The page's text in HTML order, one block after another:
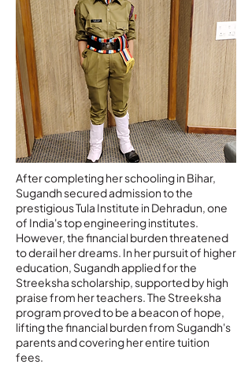
After completing her schooling in Bihar,
Sugandh secured admission to the
prestigious Tula Institute in Dehradun, one
of India's top engineering institutes.
However, the financial burden threatened
to derail her dreams. In her pursuit of higher
education, Sugandh applied for the
Streeksha scholarship, supported by high
praise from her teachers. The Streeksha
program proved to be a beacon of hope,
lifting the financial burden from Sugandh's
parents and covering her entire tuition
fees.